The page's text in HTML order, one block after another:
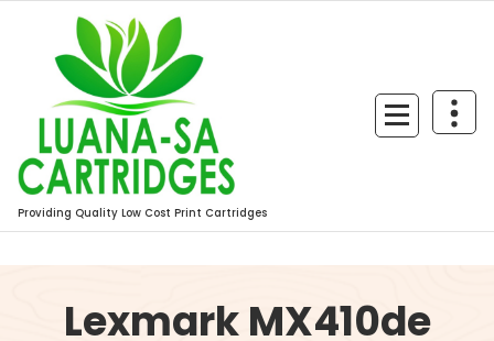
content
Providing Quality Low Cost Print Cartridges
Lexmark MX410de